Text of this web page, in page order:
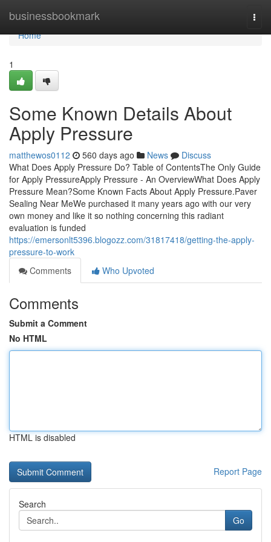
businessbookmark
Home
Home
1
Some Known Details About
Apply Pressure
matthewos0112 560 days ago News
Discuss
What Does Apply Pressure Do? Table of ContentsThe Only Guide
for Apply PressureApply Pressure - An OverviewWhat Does Apply
Pressure Mean?Some Known Facts About Apply Pressure.Paver
Sealing Near MeWe purchased it many years ago with our very
own money and like it so nothing concerning this radiant
evaluation is funded
https://emersonlt5396.blogozz.com/31817418/getting-the-apply-
pressure-to-work
Comments
Who Upvoted
Comments
Submit a Comment
No HTML
HTML is disabled
Report Page
Search
Go